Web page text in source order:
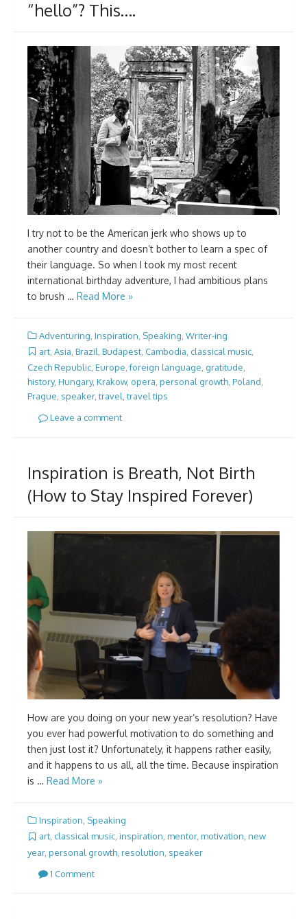
“hello”? This….
I try not to be the American jerk who shows up to
another country and doesn’t bother to learn a spec of
their language. So when I took my most recent
international birthday adventure, I had ambitious plans
to brush … Read More »
Adventuring Inspiration Speaking Writer-ing
art Asia Brazil Budapest Cambodia classical music
Czech Republic, Europe,foreign language, gratitude,
history, Hungary, Krakow, opera, personal growth, Poland,
Prague, speaker,travel,travel tips
Leave a comment
Inspiration is Breath, Not Birth
(How to Stay Inspired Forever)
How are you doing on your new year’s resolution? Have
you ever had powerful motivation to do something and
then just lost it? Unfortunately, it happens rather easily,
and it happens to us all, all the time. Because inspiration
is … Read More »
Inspiration Speaking
art, classical music, inspiration, mentor, motivation, new
year, personal growth resolution speaker
1 Comment